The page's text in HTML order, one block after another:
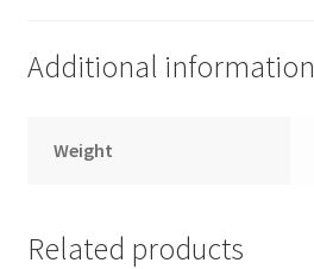
Messenger Service
My account
Additional information
Weight
Related products